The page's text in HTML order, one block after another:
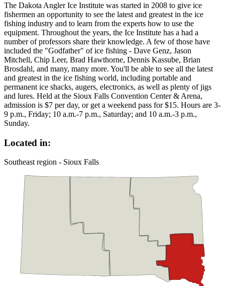
The Dakota Angler Ice Institute was started in 2008 to give ice
fishermen an opportunity to see the latest and greatest in the ice
fishing industry and to learn from the experts how to use the
equipment. Throughout the years, the Ice Institute has a had a
number of professors share their knowledge. A few of those have
included the "Godfather" of ice fishing - Dave Genz, Jason
Mitchell, Chip Leer, Brad Hawthorne, Dennis Kassube, Brian
Brosdahl, and many, many more. You'll be able to see all the latest
and greatest in the ice fishing world, including portable and
permanent ice shacks, augers, electronics, as well as plenty of jigs
and lures. Held at the Sioux Falls Convention Center & Arena,
admission is $7 per day, or get a weekend pass for $15. Hours are 3-
9 p.m., Friday; 10 a.m.-7 p.m., Saturday; and 10 a.m.-3 p.m.,
Sunday.
Located in:
Southeast region - Sioux Falls